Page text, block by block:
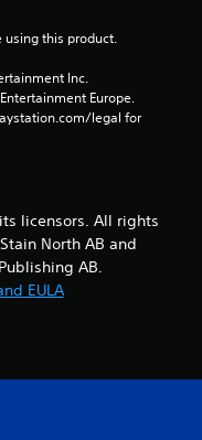
this product.
Inc.
Europe.
legal for
licensors. All rights
North AB and
AB.
EULA